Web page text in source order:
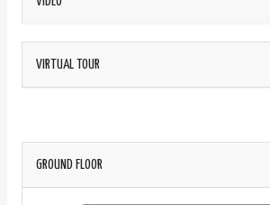
VIRTUAL TOUR
GROUND FLOOR